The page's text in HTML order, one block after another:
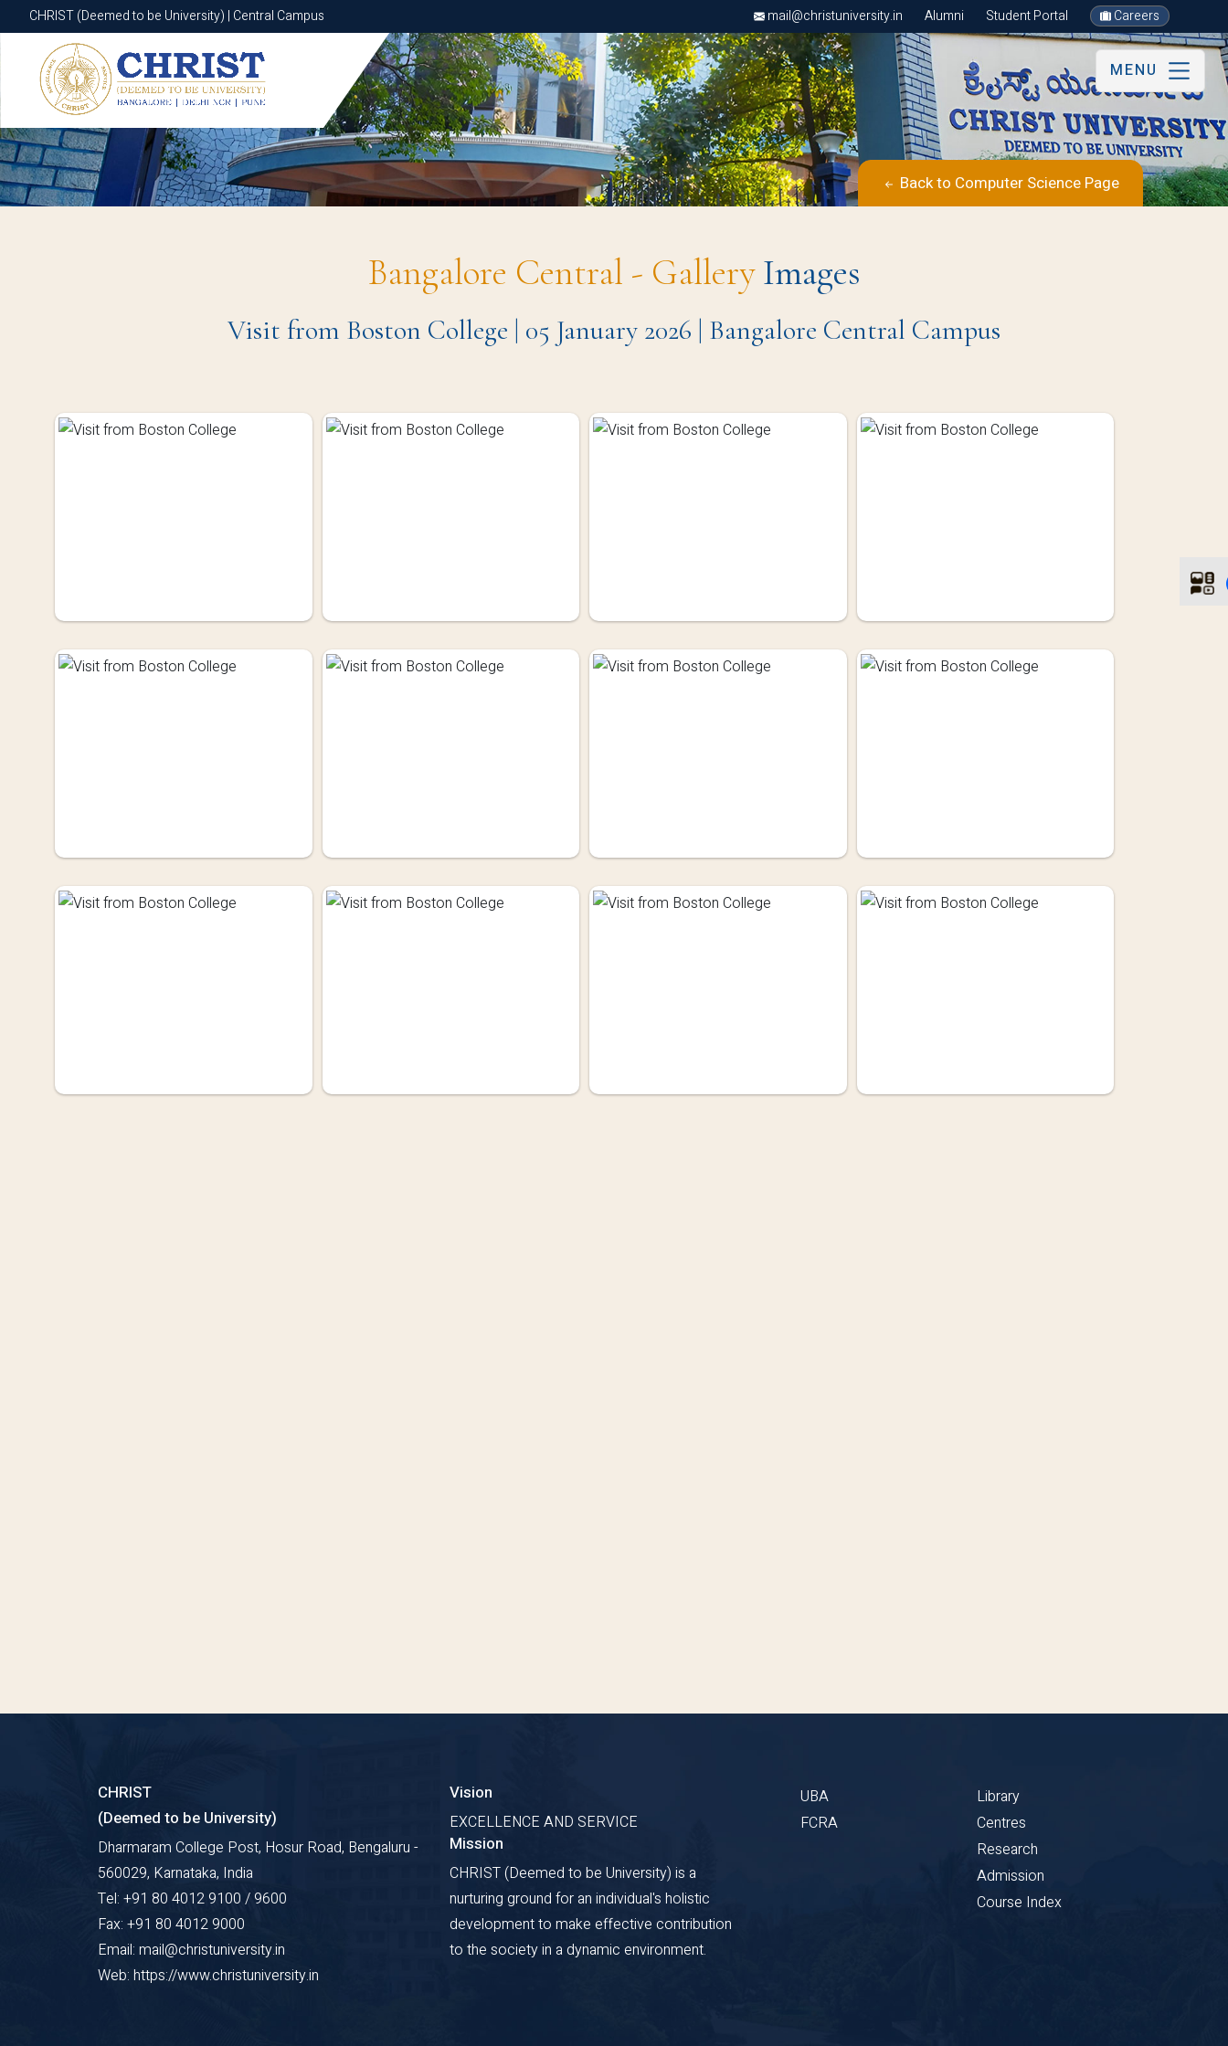
CHRIST (Deemed to be University) | Central Campus mail@christuniversity.in Alumni Student Portal Careers
CHRIST (Deemed to be University) | Central Campus
MENU
Back to Computer Science Page
Bangalore Central - GalleryImages
Visit from Boston College | 05 January 2026 | Bangalore Central Campus
CHRIST
(Deemed to be University)
Dharmaram College Post, Hosur Road, Bengaluru -
560029, Karnataka, India
Tel: +91 80 4012 9100 / 9600
Fax: +91 80 4012 9000
Email: mail@christuniversity.in
Web: https://www.christuniversity.in
Vision
EXCELLENCE AND SERVICE
Mission
CHRIST (Deemed to be University) is a
nurturing ground for an individual's holistic
development to make effective contribution
to the society in a dynamic environment.
UBA
FCRA
Library
Centres
Research
Admission
Course Index